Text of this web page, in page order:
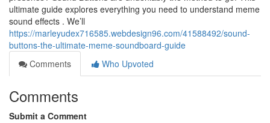
ultimate guide explores everything you need to understand meme
sound effects . We’ll
https://marleyudex716585.webdesign96.com/41588492/sound-
buttons-the-ultimate-meme-soundboard-guide
Comments
Who Upvoted
Comments
Submit a Comment